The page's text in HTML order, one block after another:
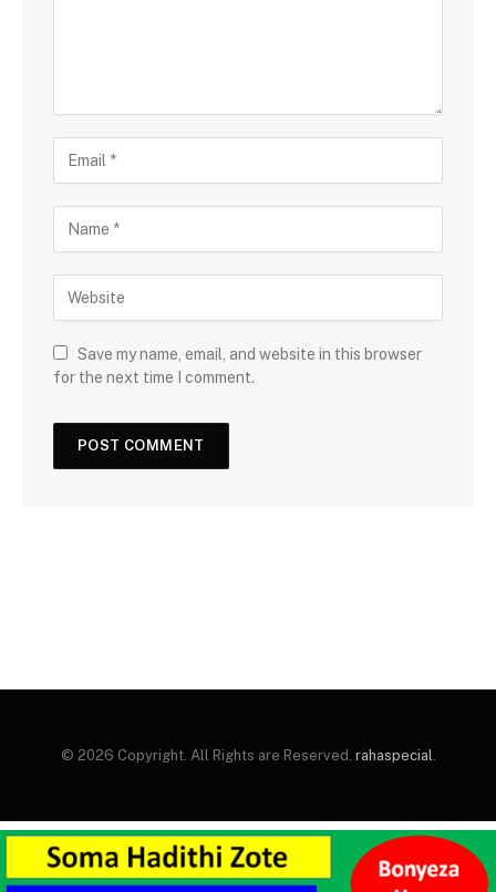
Save my name, email, and website in this browser
for the next time I comment.
© 2026 Copyright. All Rights are Reserved. rahaspecial.